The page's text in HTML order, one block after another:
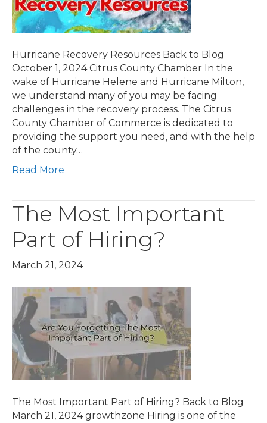
Hurricane Recovery Resources Back to Blog
October 1, 2024 Citrus County Chamber In the
wake of Hurricane Helene and Hurricane Milton,
we understand many of you may be facing
challenges in the recovery process. The Citrus
County Chamber of Commerce is dedicated to
providing the support you need, and with the help
of the county…
Read More
The Most Important
Part of Hiring?
March 21, 2024
The Most Important Part of Hiring? Back to Blog
March 21, 2024 growthzone Hiring is one of the